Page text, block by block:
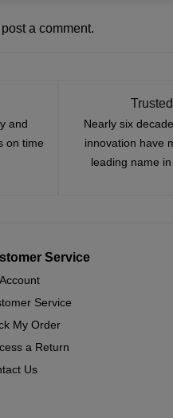
a comment.
and
on time
Nearly six
innovation have
leading name
Service
Service
My Order
a Return
Us